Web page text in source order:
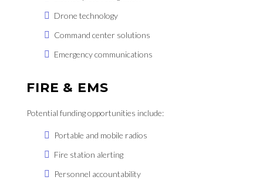
Drone technology
Command center solutions
Emergency communications
FIRE & EMS
Potential funding opportunities include:
Portable and mobile radios
Fire station alerting
Personnel accountability